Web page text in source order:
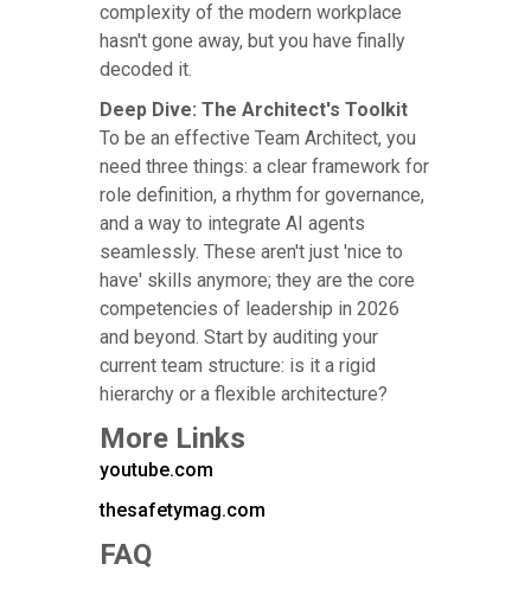
complexity of the modern workplace
hasn't gone away, but you have finally
decoded it.
Deep Dive: The Architect's Toolkit
To be an effective Team Architect, you
need three things: a clear framework for
role definition, a rhythm for governance,
and a way to integrate AI agents
seamlessly. These aren't just 'nice to
have' skills anymore; they are the core
competencies of leadership in 2026
and beyond. Start by auditing your
current team structure: is it a rigid
hierarchy or a flexible architecture?
More Links
youtube.com
thesafetymag.com
FAQ